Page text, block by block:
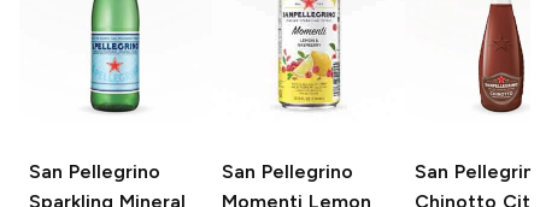
San Pellegrino
Sparkling Mineral
San Pellegrino
Momenti Lemon
San
Chinotto